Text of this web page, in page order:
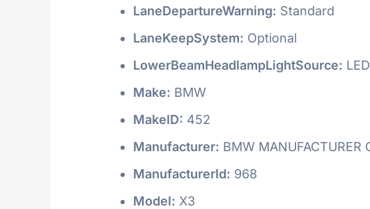
LaneDepartureWarning: Standard
LaneKeepSystem: Optional
LowerBeamHeadlampLightSource: LED
Make: BMW
MakeID: 452
Manufacturer: BMW MANUFACTURER
ManufacturerId: 968
Model: X3